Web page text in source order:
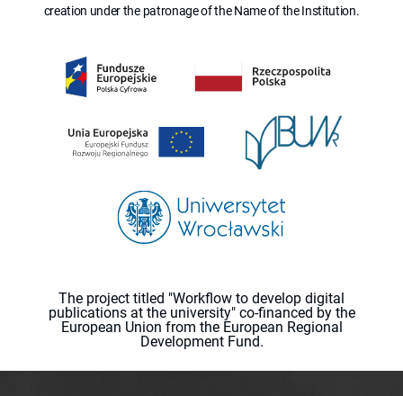
creation under the patronage of the Name of the Institution.
The project titled "Workflow to develop digital
publications at the university" co-financed by the
European Union from the European Regional
Development Fund.